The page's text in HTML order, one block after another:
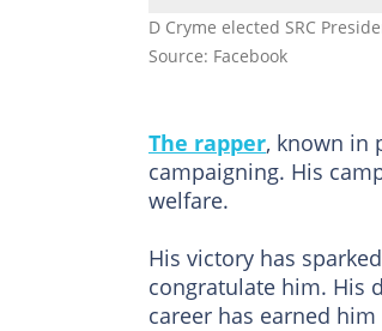
D Cryme elected SRC
Source: Facebook
The rapper, known in
campaigning. His
welfare.
His victory has
congratulate him. His
career has earned him